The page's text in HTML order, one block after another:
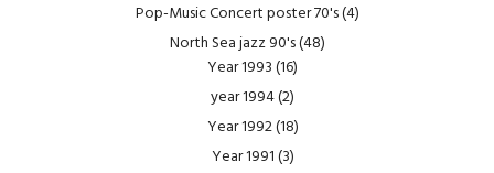
Pop-Music Concert poster 70's(4)
North Sea jazz 90's(48)
Year 1993(16)
year 1994(2)
Year 1992(18)
Year 1991(3)